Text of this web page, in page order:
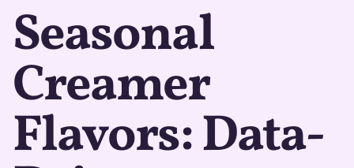
Seasonal
Creamer
Flavors: Data-